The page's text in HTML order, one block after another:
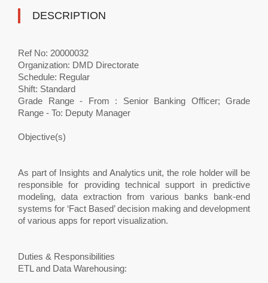
DESCRIPTION
Ref No: 20000032
Organization: DMD Directorate
Schedule: Regular
Shift: Standard
Grade Range - From : Senior Banking Officer; Grade
Range - To: Deputy Manager
Objective(s)
As part of Insights and Analytics unit, the role holder will be
responsible for providing technical support in predictive
modeling, data extraction from various banks bank-end
systems for ‘Fact Based’ decision making and development
of various apps for report visualization.
Duties & Responsibilities
ETL and Data Warehousing: